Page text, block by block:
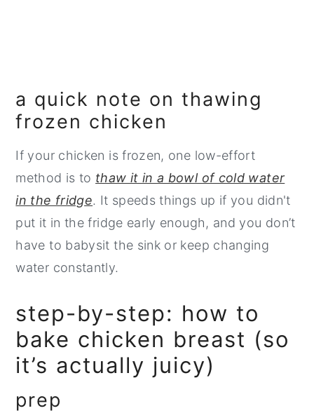
a quick note on thawing
frozen chicken
If your chicken is frozen, one low-effort
method is to thaw it in a bowl of cold water
in the fridge. It speeds things up if you didn't
put it in the fridge early enough, and you don’t
have to babysit the sink or keep changing
water constantly.
step-by-step: how to
bake chicken breast (so
it’s actually juicy)
prep